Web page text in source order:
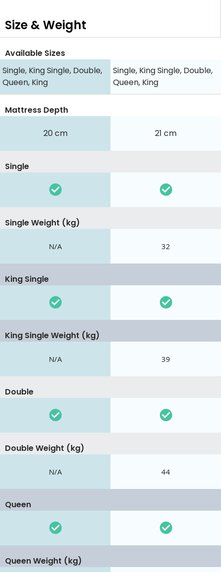
Size & Weight
Available Sizes
Single, King Single, Double,
Queen, King
Single, King Single, Double,
Queen, King
Mattress Depth
20 cm 21 cm
Single
Single Weight (kg)
N/A 32
King Single
King Single Weight (kg)
N/A 39
Double
Double Weight (kg)
N/A 44
Queen
Queen Weight (kg)